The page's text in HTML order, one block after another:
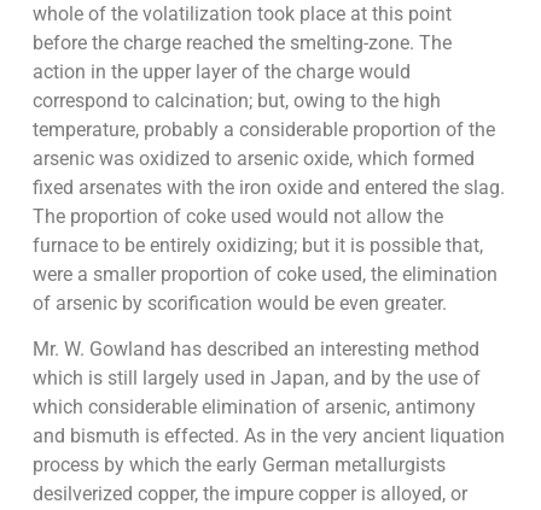
whole of the volatilization took place at this point
before the charge reached the smelting-zone. The
action in the upper layer of the charge would
correspond to calcination; but, owing to the high
temperature, probably a considerable proportion of the
arsenic was oxidized to arsenic oxide, which formed
fixed arsenates with the iron oxide and entered the slag.
The proportion of coke used would not allow the
furnace to be entirely oxidizing; but it is possible that,
were a smaller proportion of coke used, the elimination
of arsenic by scorification would be even greater.
Mr. W. Gowland has described an interesting method
which is still largely used in Japan, and by the use of
which considerable elimination of arsenic, antimony
and bismuth is effected. As in the very ancient liquation
process by which the early German metallurgists
desilverized copper, the impure copper is alloyed, or